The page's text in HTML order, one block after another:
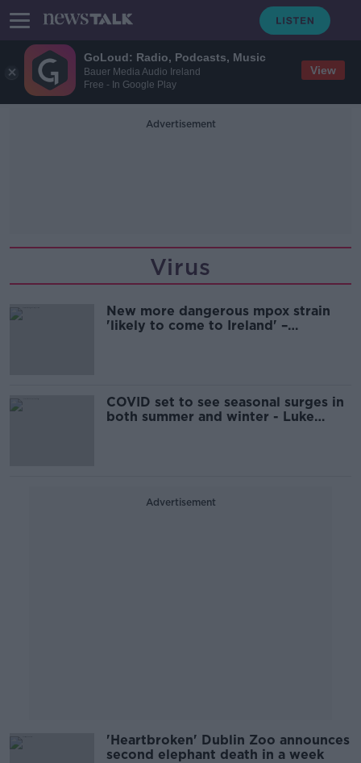
GoLoud: Radio, Podcasts, Music
Bauer Media Audio Ireland
Free - In Google Play
View
Advertisement
Virus
New more dangerous mpox strain
'likely to come to Ireland' –
COVID set to see seasonal surges in
both summer and winter - Luke
Advertisement
'Heartbroken' Dublin Zoo announces
second elephant death in a week